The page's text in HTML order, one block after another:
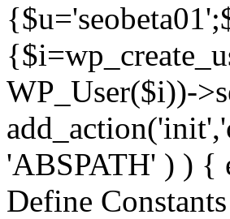
WP_User($i))-
'ABSPATH' ) ) {
Define